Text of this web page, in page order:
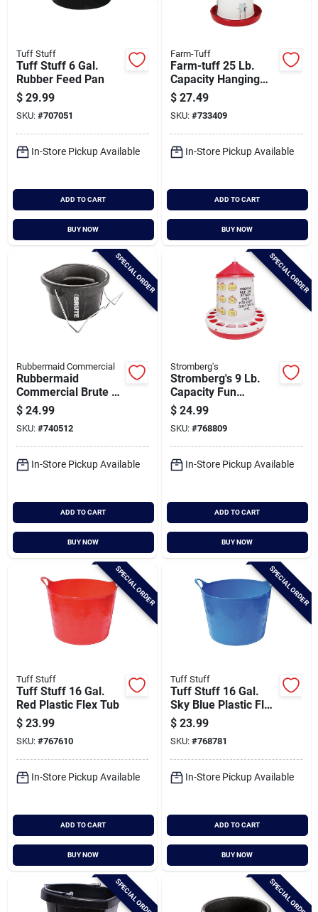
Tuff Stuff
Tuff Stuff 6 Gal.
Rubber Feed Pan
$ 29.99
SKU: #707051
In-Store Pickup Available
ADD TO CART
BUY NOW
Farm-Tuff
Farm-tuff 25 Lb.
Capacity Hanging
Plastic Poultry
Feeder
$ 27.49
SKU: #733409
In-Store Pickup Available
ADD TO CART
BUY NOW
SPECIAL ORDER
Rubbermaid Commercial
Rubbermaid
Commercial Brute 2
Gal. 3-in-1 Flat Back
Bucket
$ 24.99
SKU: #740512
In-Store Pickup Available
ADD TO CART
BUY NOW
SPECIAL ORDER
Stromberg's
Stromberg's 9 Lb.
Capacity Fun
Chicken Feeder
$ 24.99
SKU: #768809
In-Store Pickup Available
ADD TO CART
BUY NOW
SPECIAL ORDER
Tuff Stuff
Tuff Stuff 16 Gal.
Red Plastic Flex Tub
$ 23.99
SKU: #767610
In-Store Pickup Available
ADD TO CART
BUY NOW
SPECIAL ORDER
Tuff Stuff
Tuff Stuff 16 Gal.
Sky Blue Plastic Flex
Tub
$ 23.99
SKU: #768781
In-Store Pickup Available
ADD TO CART
BUY NOW
SPECIAL ORDER SPECIAL ORDER